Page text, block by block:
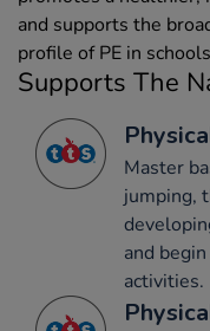
and supports the
profile of PE in
Supports The
Master
jumping,
and
activities.